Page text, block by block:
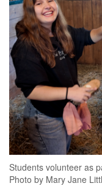
Students volunteer as
Photo by Mary Jane